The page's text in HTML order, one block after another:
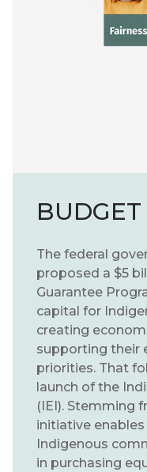
The federal
proposed a $5
Guarantee
capital for
creating
supporting their
priorities. That
launch of the
(IEI). Stemming
initiative
Indigenous
in purchasing